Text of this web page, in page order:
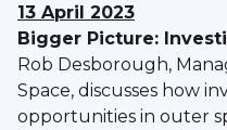
13 April 2023
Bigger Picture:
Rob Desborough,
Space, discusses how
opportunities in outer